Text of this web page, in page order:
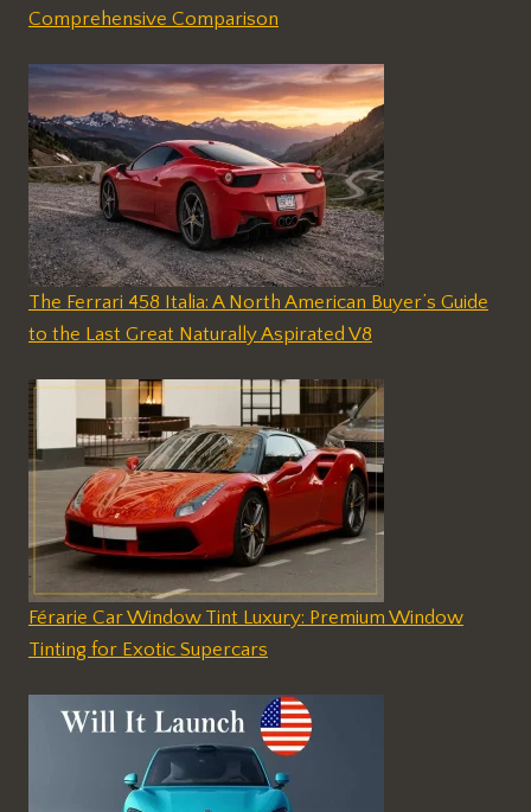
Comprehensive Comparison
The Ferrari 458 Italia: A North American Buyer’s Guide
to the Last Great Naturally Aspirated V8
Férarie Car Window Tint Luxury: Premium Window
Tinting for Exotic Supercars